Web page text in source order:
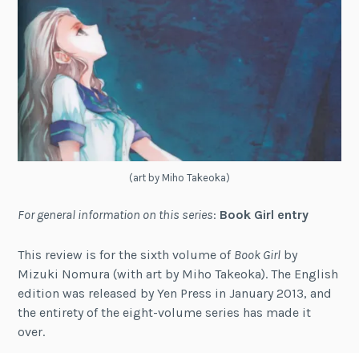
(art by Miho Takeoka)
For general information on this series: Book Girl entry
This review is for the sixth volume of Book Girl by
Mizuki Nomura (with art by Miho Takeoka). The English
edition was released by Yen Press in January 2013, and
the entirety of the eight-volume series has made it
over.